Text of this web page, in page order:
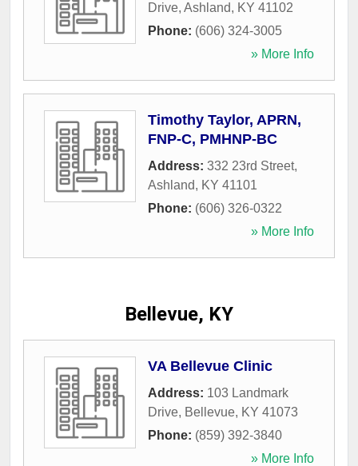
Drive, Ashland, KY 41102
Phone: (606) 324-3005
» More Info
Timothy Taylor, APRN,
FNP-C, PMHNP-BC
Address: 332 23rd Street,
Ashland, KY 41101
Phone: (606) 326-0322
» More Info
Bellevue, KY
VA Bellevue Clinic
Address: 103 Landmark
Drive, Bellevue, KY 41073
Phone: (859) 392-3840
» More Info